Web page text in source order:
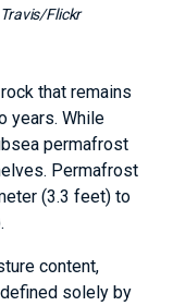
Travis/Flickr
that remains
years. While
permafrost
Permafrost
(3.3 feet) to
content,
solely by